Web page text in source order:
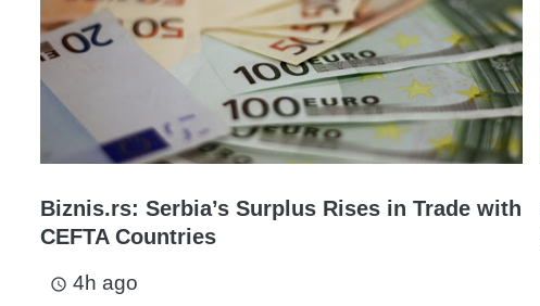
Biznis.rs: Serbia’s Surplus Rises in Trade with
CEFTA Countries
access_time 4h ago